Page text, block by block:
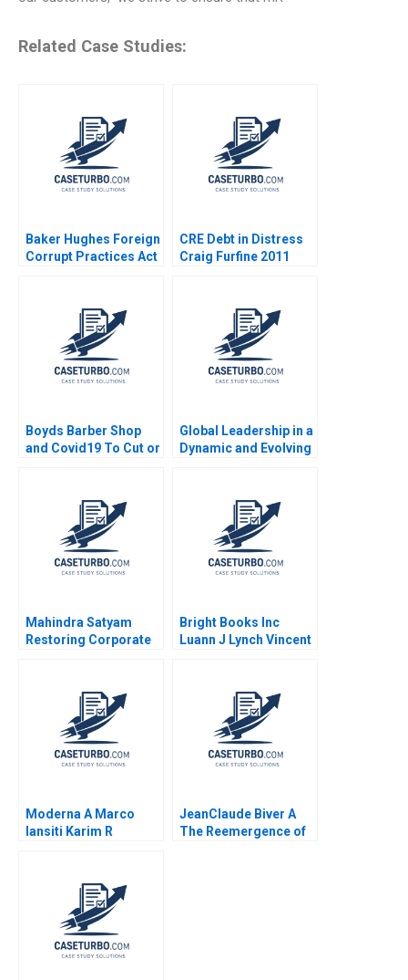
Related Case Studies:
Baker Hughes Foreign
Corrupt Practices Act
CRE Debt in Distress
Craig Furfine 2011
Boyds Barber Shop
and Covid19 To Cut or
Global Leadership in a
Dynamic and Evolving
Tsedal Neeley Esel
Mahindra Satyam
Restoring Corporate
Sekhar Ramasastry
Bright Books Inc
Luann J Lynch Vincent
Moderna A Marco
Iansiti Karim R
JeanClaude Biver A
The Reemergence of